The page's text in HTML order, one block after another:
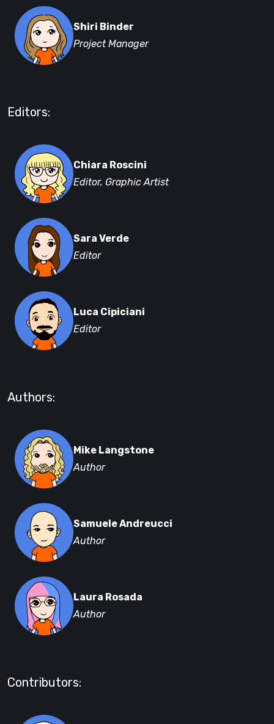
Shiri Binder
Project Manager
Editors:
Chiara Roscini
Editor, Graphic Artist
Sara Verde
Editor
Luca Cipiciani
Editor
Authors:
Mike Langstone
Author
Samuele Andreucci
Author
Laura Rosada
Author
Contributors: